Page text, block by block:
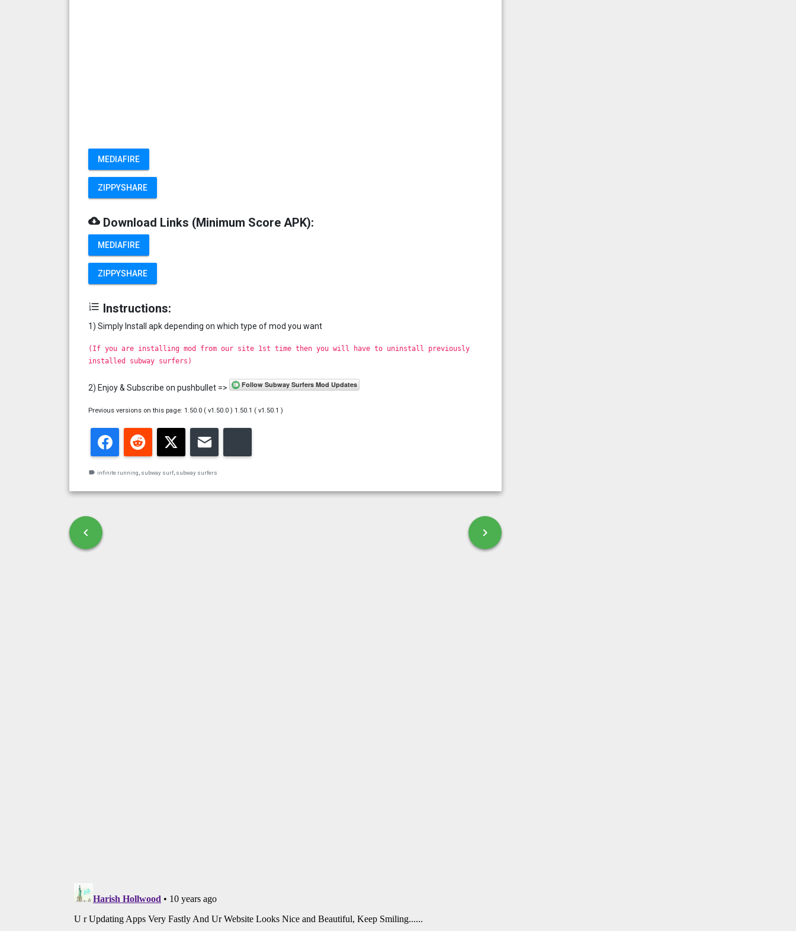
MEDIAFIRE
ZIPPYSHARE
cloud_download Download Links (Minimum Score APK):
MEDIAFIRE
ZIPPYSHARE
format_list_numbered Instructions:
1) Simply Install apk depending on which type of mod you want
(If you are installing mod from our site 1st time then you will have to uninstall previously
installed subway surfers)
2) Enjoy & Subscribe on pushbullet =>
Previous versions on this page: 1.50.0 ( v1.50.0 ) 1.50.1 ( v1.50.1 )
FacebookReddit Twitter
label infinite running subway surf, subway surfers
Post navigation
chevron_left chevron_right